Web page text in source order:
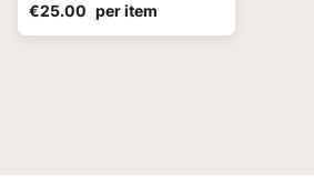
€25.00 per item